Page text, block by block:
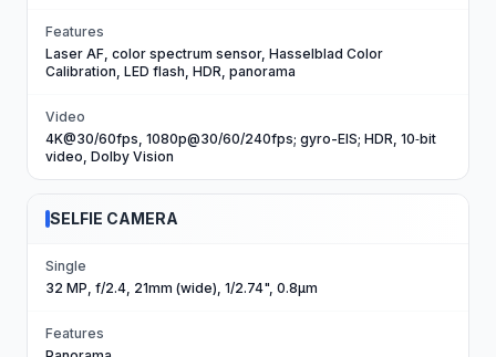
Features
Laser AF, color spectrum sensor, Hasselblad Color
Calibration, LED flash, HDR, panorama
Video
4K@30/60fps, 1080p@30/60/240fps; gyro-EIS; HDR, 10‑bit
video, Dolby Vision
SELFIE CAMERA
Single
32 MP, f/2.4, 21mm (wide), 1/2.74", 0.8µm
Features